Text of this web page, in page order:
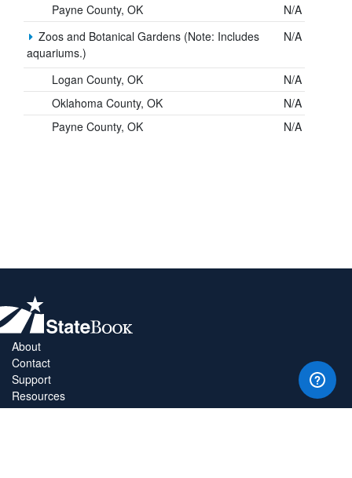
Payne County, OK
N/A
Zoos and Botanical Gardens (Note: Includes
aquariums.)
N/A
Logan County, OK
N/A
Oklahoma County, OK
N/A
Payne County, OK
N/A
About
Contact
Support
Resources